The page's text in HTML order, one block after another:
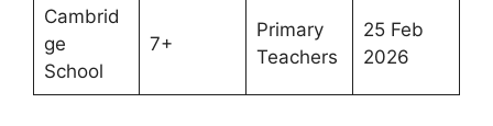
Cambrid
ge
School
7+
Primary
Teachers
25 Feb
2026